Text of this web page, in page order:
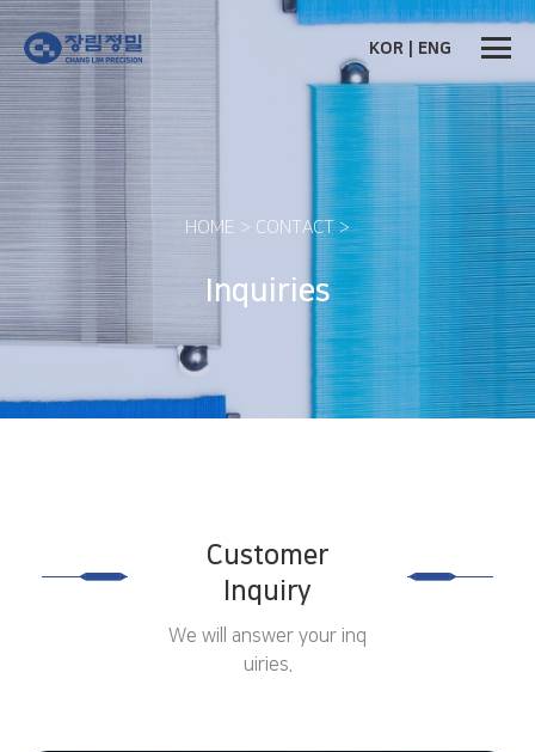
KOR ENG
HOME > CONTACT >
Inquiries
Customer
Inquiry
We will answer your inq
uiries.